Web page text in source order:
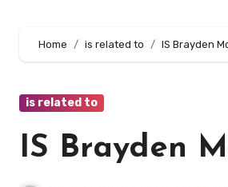
Home is related to IS Brayden
is related to
IS Brayden